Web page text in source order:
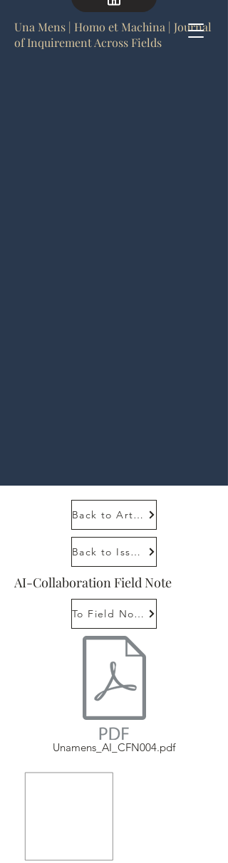
Una Mens | Homo et Machina | Journal
of Inquirement Across Fields
Back to Article
Back to Issue 1, 1
AI-Collaboration Field Note
To Field Note Tutorial
Unamens_AI_CFN004.pdf